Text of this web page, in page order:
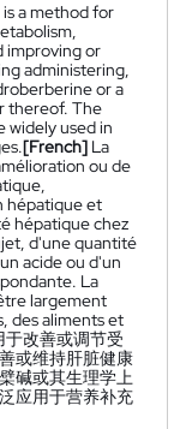
a method for
improving or
administering,
or a
thereof. The
widely used in
[French] La
ou de
hépatique et
hépatique chez
d'une quantité
acide ou d'un
La
largement
des aliments et
改善或调节受
或维持肝脏健康
碱或其生理学上
应用于营养补充